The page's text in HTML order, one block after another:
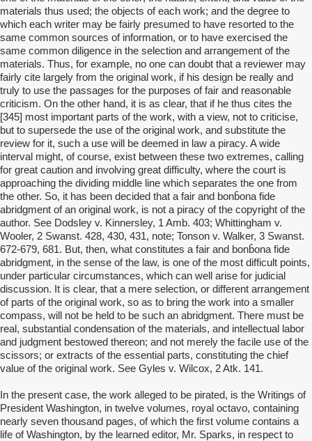
materials thus used; the objects of each work; and the degree to
which each writer may be fairly presumed to have resorted to the
same common sources of information, or to have exercised the
same common diligence in the selection and arrangement of the
materials. Thus, for example, no one can doubt that a reviewer may
fairly cite largely from the original work, if his design be really and
truly to use the passages for the purposes of fair and reasonable
criticism. On the other hand, it is as clear, that if he thus cites the
[345] most important parts of the work, with a view, not to criticise,
but to supersede the use of the original work, and substitute the
review for it, such a use will be deemed in law a piracy. A wide
interval might, of course, exist between these two extremes, calling
for great caution and involving great difficulty, where the court is
approaching the dividing middle line which separates the one from
the other. So, it has been decided that a fair and bonb̂ona fide
abridgment of an original work, is not a piracy of the copyright of the
author. See Dodsley v. Kinnersley, 1 Amb. 403; Whittingham v.
Wooler, 2 Swanst. 428, 430, 431, note; Tonson v. Walker, 3 Swanst.
672-679, 681. But, then, what constitutes a fair and bonb̂ona fide
abridgment, in the sense of the law, is one of the most difficult points,
under particular circumstances, which can well arise for judicial
discussion. It is clear, that a mere selection, or different arrangement
of parts of the original work, so as to bring the work into a smaller
compass, will not be held to be such an abridgment. There must be
real, substantial condensation of the materials, and intellectual labor
and judgment bestowed thereon; and not merely the facile use of the
scissors; or extracts of the essential parts, constituting the chief
value of the original work. See Gyles v. Wilcox, 2 Atk. 141.
In the present case, the work alleged to be pirated, is the Writings of
President Washington, in twelve volumes, royal octavo, containing
nearly seven thousand pages, of which the first volume contains a
life of Washington, by the learned editor, Mr. Sparks, in respect to